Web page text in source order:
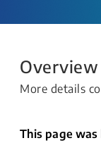
Overview
More details
This page